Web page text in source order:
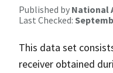
Published by National
Last Checked:
This data set
receiver obtained